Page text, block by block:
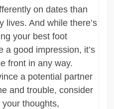
on dates than
lives. And while there’s
your best foot
a good impression, it’s
front in any way.
a potential partner
and trouble, consider
thoughts,